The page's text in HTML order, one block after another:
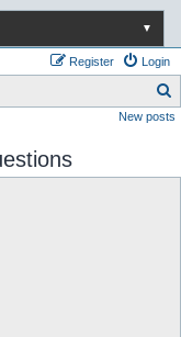
▼
Login
Register
e
New posts